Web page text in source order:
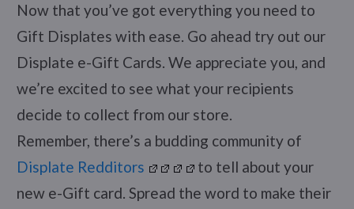
Now that you’ve got everything you need to
Gift Displates with ease. Go ahead try out our
Displate e-Gift Cards. We appreciate you, and
we’re excited to see what your recipients
decide to collect from our store.
Remember, there’s a budding community of
Displate Redditors
to tell about your
new e-Gift card. Spread the word to make their